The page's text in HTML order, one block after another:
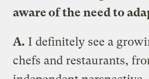
aware of the need to
A. I definitely see a
chefs and restaurants,